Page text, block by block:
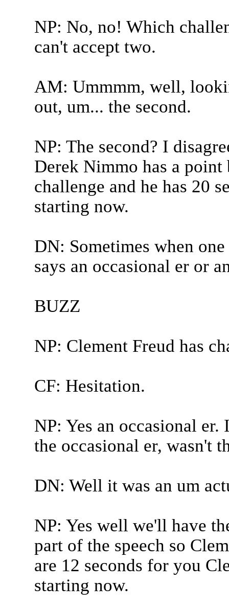
NP: No, no! Which
can't accept two.
AM: Ummmm, well,
out, um... the second.
NP: The second? I
Derek Nimmo has a point
challenge and he has 20
starting now.
DN: Sometimes when
says an occasional er or
BUZZ
NP: Clement Freud has
CF: Hesitation.
NP: Yes an occasional
the occasional er, wasn't
DN: Well it was an um
NP: Yes well we'll have
part of the speech so
are 12 seconds for you
starting now.